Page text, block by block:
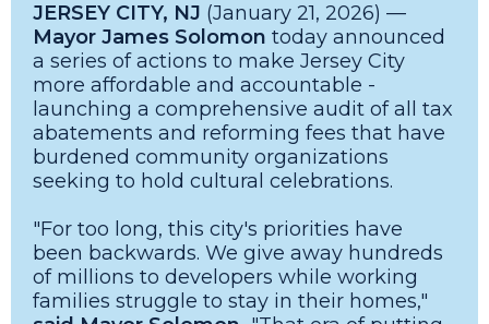
JERSEY CITY, NJ (January 21, 2026) —
Mayor James Solomon today announced
a series of actions to make Jersey City
more affordable and accountable -
launching a comprehensive audit of all tax
abatements and reforming fees that have
burdened community organizations
seeking to hold cultural celebrations.
"For too long, this city's priorities have
been backwards. We give away hundreds
of millions to developers while working
families struggle to stay in their homes,"